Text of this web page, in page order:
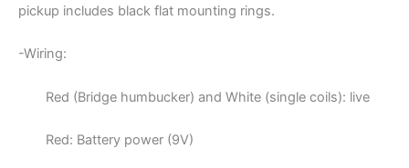
pickup includes black flat mounting rings.
-Wiring:
Red (Bridge humbucker) and White (single coils): live
Red: Battery power (9V)